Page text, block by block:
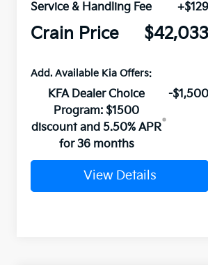
Service & Handling Fee
+$129
Crain Price $42,033
Add. Available Kia Offers:
KFA Dealer Choice
Program: $1500
discount and 5.50% APR
for 36 months
-$1,500
View Details